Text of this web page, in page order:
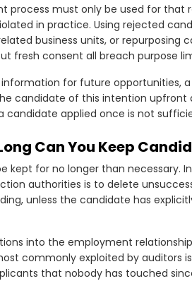
process must only be used for that
in practice. Using rejected
business units, or repurposing
fresh consent all breach purpose
information for future
candidate of this intention
candidate applied once is not
Can You Keep
kept for no longer than necessary.
authorities is to delete
unless the candidate has
into the employment
commonly exploited by auditors
that nobody has touched